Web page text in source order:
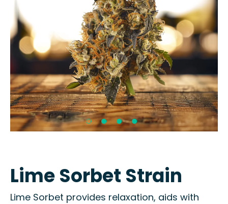
Lime Sorbet Strain
Lime Sorbet provides relaxation, aids with